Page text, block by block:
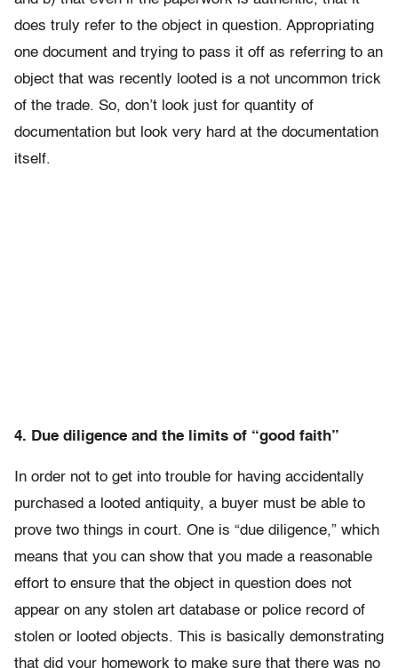
does truly refer to the object in question. Appropriating
one document and trying to pass it off as referring to an
object that was recently looted is a not uncommon trick
of the trade. So, don’t look just for quantity of
documentation but look very hard at the documentation
itself.
4. Due diligence and the limits of “good faith”
In order not to get into trouble for having accidentally
purchased a looted antiquity, a buyer must be able to
prove two things in court. One is “due diligence,” which
means that you can show that you made a reasonable
effort to ensure that the object in question does not
appear on any stolen art database or police record of
stolen or looted objects. This is basically demonstrating
that did your homework to make sure that there was no